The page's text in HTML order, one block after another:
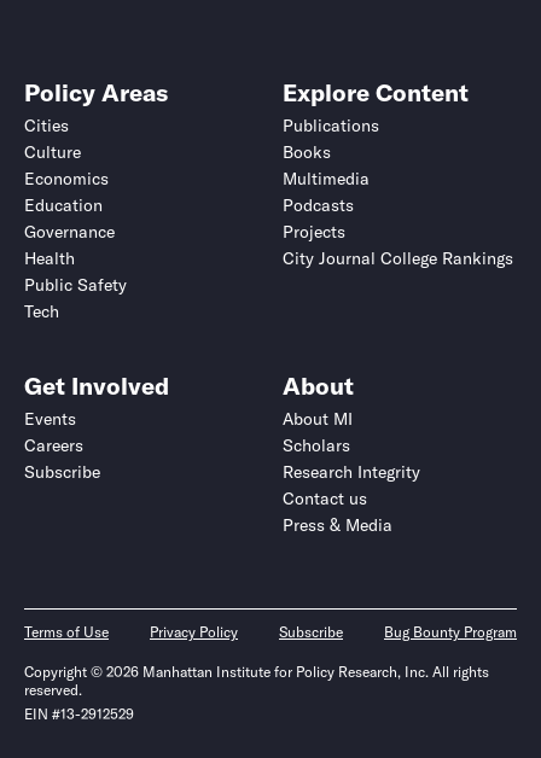
Policy Areas
Cities
Culture
Economics
Education
Governance
Health
Public Safety
Tech
Explore Content
Publications
Books
Multimedia
Podcasts
Projects
City Journal College Rankings
Get Involved
Events
Careers
Subscribe
About
About MI
Scholars
Research Integrity
Contact us
Press & Media
Terms of Use Privacy Policy Subscribe Bug Bounty Program
Copyright © 2026 Manhattan Institute for Policy Research, Inc. All rights
reserved.
EIN #13-2912529